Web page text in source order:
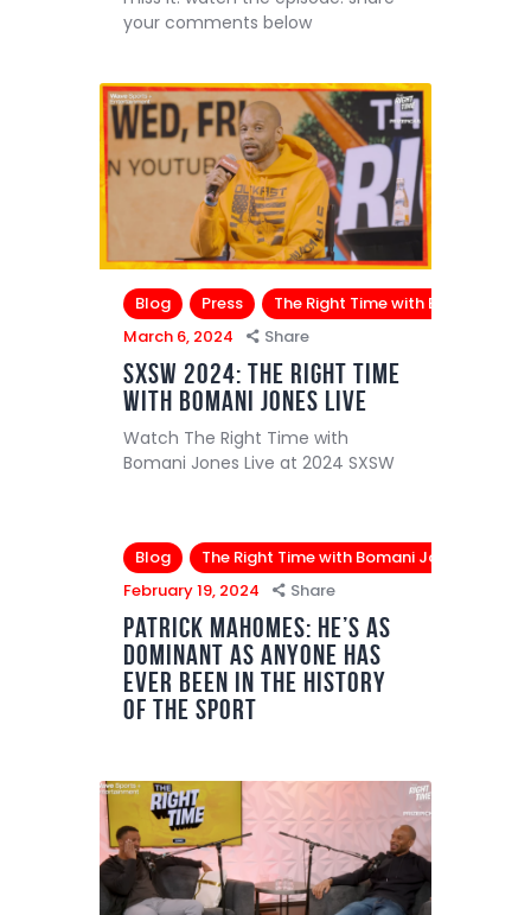
your comments below
Blog Press
The Right Time with Bomani
March 6, 2024
Share
SXSW 2024: The Right Time
with Bomani Jones Live
Watch The Right Time with
Bomani Jones Live at 2024 SXSW
Blog
The Right Time with Bomani Jones
February 19, 2024
Share
Patrick Mahomes: He’s as
dominant as anyone has
ever been in the history
of the sport